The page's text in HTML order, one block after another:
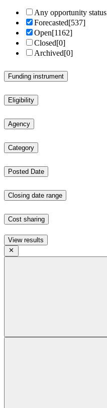
Any opportunity status
Forecasted[537]
Open[1162]
Closed[0]
Archived[0]
Funding instrument
Eligibility
Agency
Category
Posted Date
Closing date range
Cost sharing
View results